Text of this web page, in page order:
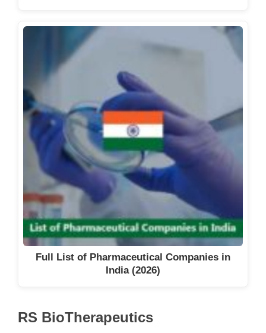
Full List of Pharmaceutical Companies in
India (2026)
RS BioTherapeutics